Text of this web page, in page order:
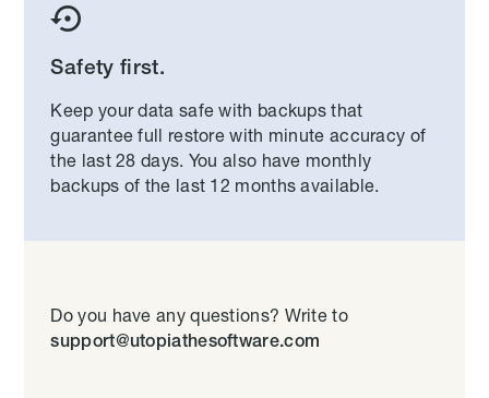

Safety first.
Keep your data safe with backups that
guarantee full restore with minute accuracy of
the last 28 days. You also have monthly
backups of the last 12 months available.
Do you have any questions? Write to
support@utopiathesoftware.com